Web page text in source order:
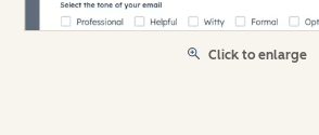
Click to enlarge